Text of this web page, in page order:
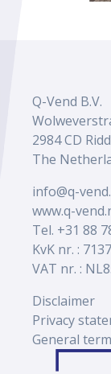
Q-Vend B.V.
2984 CD
The
info@q-
www.q-
Tel. +31 88
KvK nr. :
VAT nr. :
Disclaimer
Privacy
General